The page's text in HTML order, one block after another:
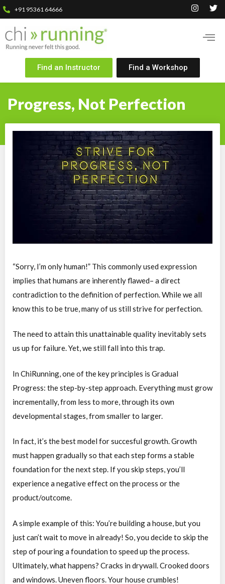
+91 95361 64666
Find an Instructor Find a Workshop
Progress, Not Perfection
“Sorry, I’m only human!” This commonly used expression
implies that humans are inherently flawed– a direct
contradiction to the definition of perfection. While we all
know this to be true, many of us still strive for perfection.
The need to attain this unattainable quality inevitably sets
us up for failure. Yet, we still fall into this trap.
In ChiRunning, one of the key principles is Gradual
Progress: the step-by-step approach. Everything must grow
incrementally, from less to more, through its own
developmental stages, from smaller to larger.
In fact, it’s the best model for succesful growth. Growth
must happen gradually so that each step forms a stable
foundation for the next step. If you skip steps, you’ll
experience a negative effect on the process or the
product/outcome.
A simple example of this: You’re building a house, but you
just can’t wait to move in already! So, you decide to skip the
step of pouring a foundation to speed up the process.
Ultimately, what happens? Cracks in drywall. Crooked doors
and windows. Uneven floors. Your house crumbles!